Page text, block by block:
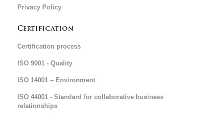
Privacy Policy
Certification
Certification process
ISO 9001 - Quality
ISO 14001 – Environment
ISO 44001 - Standard for collaborative business
relationships